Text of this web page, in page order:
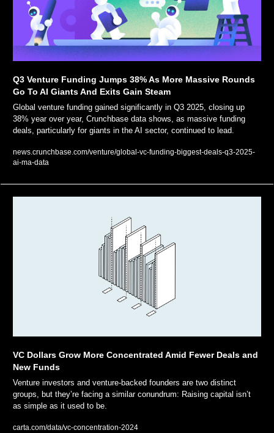
Q3 Venture Funding Jumps 38% As More Massive Rounds
Go To AI Giants And Exits Gain Steam
Global venture funding gained significantly in Q3 2025, closing up
38% year over year, Crunchbase data shows, as massive funding
deals, particularly for giants in the AI sector, continued to lead.
news.crunchbase.com/venture/global-vc-funding-biggest-deals-q3-2025-
ai-ma-data
VC Dollars Grow More Concentrated Amid Fewer Deals and
New Funds
Venture investors and venture-backed founders are two distinct
groups, but they’re facing a similar conundrum: Raising capital isn’t
as simple as it used to be.
carta.com/data/vc-concentration-2024